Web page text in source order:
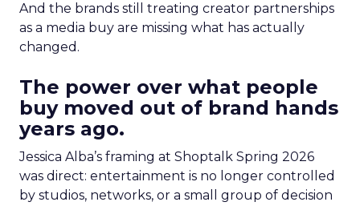
And the brands still treating creator partnerships
as a media buy are missing what has actually
changed.
The power over what people
buy moved out of brand hands
years ago.
Jessica Alba’s framing at Shoptalk Spring 2026
was direct: entertainment is no longer controlled
by studios, networks, or a small group of decision